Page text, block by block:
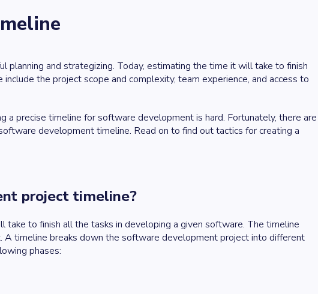
and strategizing. Today, estimating the time it will take to finish
the project scope and complexity, team experience, and access to
a precise timeline for software development is hard. Fortunately, there are
development timeline. Read on to find out tactics for creating a
project timeline?
to finish all the tasks in developing a given software. The timeline
timeline breaks down the software development project into different
phases: